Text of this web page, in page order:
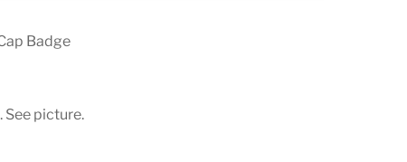
Badge
See picture.